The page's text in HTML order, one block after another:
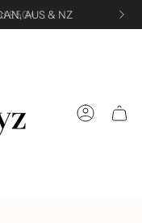
AUS & NZ
£50+